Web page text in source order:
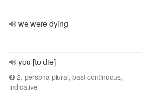
we were dying
you [to die]
2. persona plural, past continuous,
indicative